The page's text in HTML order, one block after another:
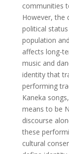
communities
However, the
political
population
affects long-
music and
identity that
performing
Kaneka
means to be
discourse
these
cultural